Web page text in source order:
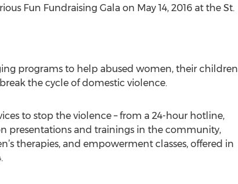
Fun Fundraising Gala on May 14, 2016 at the St.
programs to help abused women, their children
the cycle of domestic violence.
to stop the violence – from a 24-hour hotline,
presentations and trainings in the community,
therapies, and empowerment classes, offered in